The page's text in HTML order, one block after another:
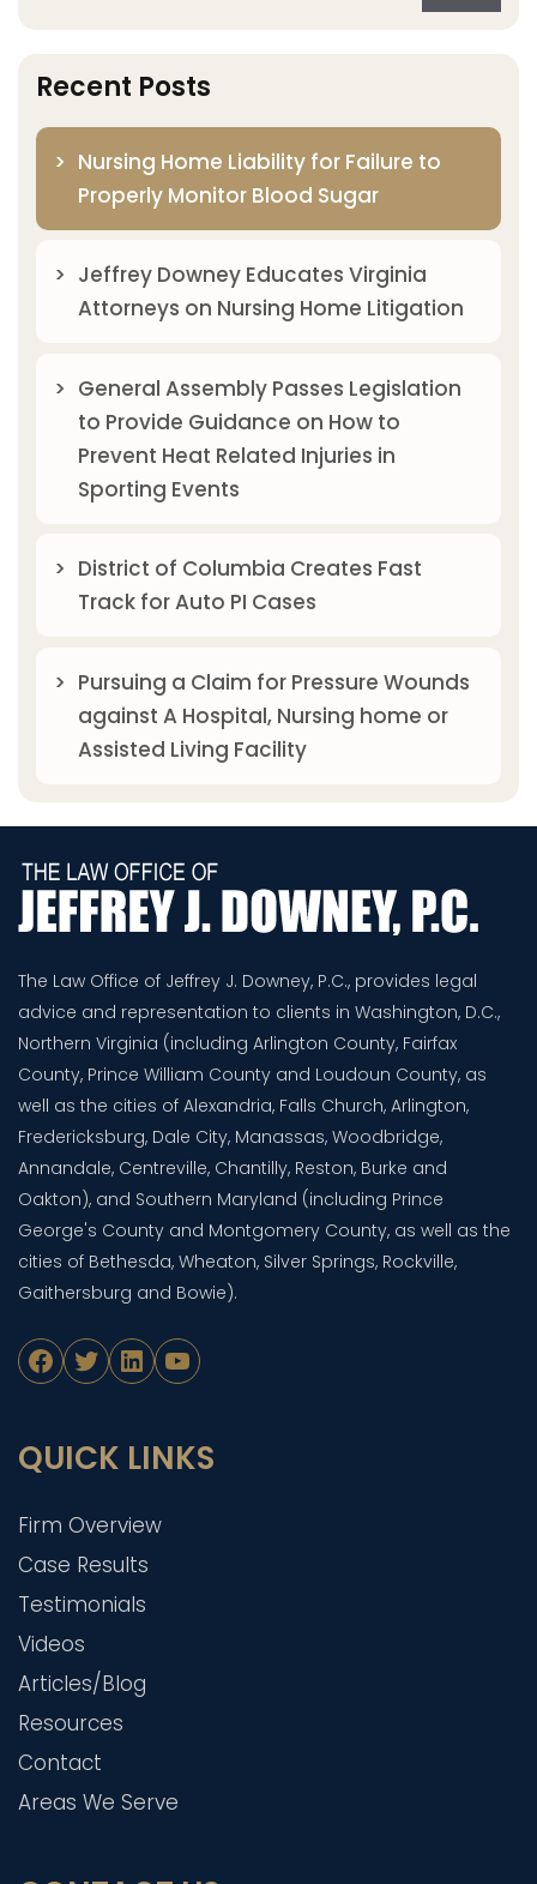
Recent Posts
Nursing Home Liability for Failure to
Properly Monitor Blood Sugar
Jeffrey Downey Educates Virginia
Attorneys on Nursing Home Litigation
General Assembly Passes Legislation
to Provide Guidance on How to
Prevent Heat Related Injuries in
Sporting Events
District of Columbia Creates Fast
Track for Auto PI Cases
Pursuing a Claim for Pressure Wounds
against A Hospital, Nursing home or
Assisted Living Facility
The Law Office of Jeffrey J. Downey, P.C., provides legal
advice and representation to clients in Washington, D.C.,
Northern Virginia (including Arlington County, Fairfax
County, Prince William County and Loudoun County, as
well as the cities of Alexandria, Falls Church, Arlington,
Fredericksburg, Dale City, Manassas, Woodbridge,
Annandale, Centreville, Chantilly, Reston, Burke and
Oakton), and Southern Maryland (including Prince
George's County and Montgomery County, as well as the
cities of Bethesda, Wheaton, Silver Springs, Rockville,
Gaithersburg and Bowie).
Facebook
TwitterLinkedIn
YouTube
QUICK LINKS
Firm Overview
Case Results
Testimonials
Videos
Articles/Blog
Resources
Contact
Areas We Serve